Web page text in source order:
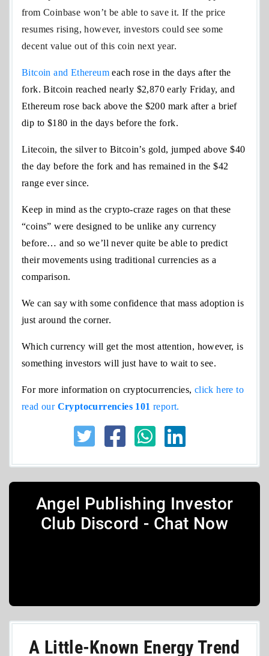
from Coinbase won’t be able to save it. If the price
resumes rising, however, investors could see some
decent value out of this coin next year.
Bitcoin and Ethereum each rose in the days after the
fork. Bitcoin reached nearly $2,870 early Friday, and
Ethereum rose back above the $200 mark after a brief
dip to $180 in the days before the fork.
Litecoin, the silver to Bitcoin’s gold, jumped above $40
the day before the fork and has remained in the $42
range ever since.
Keep in mind as the crypto-craze rages on that these
“coins” were designed to be unlike any currency
before… and so we’ll never quite be able to predict
their movements using traditional currencies as a
comparison.
We can say with some confidence that mass adoption is
just around the corner.
Which currency will get the most attention, however, is
something investors will just have to wait to see.
For more information on cryptocurrencies, click here to
read our Cryptocurrencies 101 report.
Angel Publishing Investor
Club Discord - Chat Now
A Little-Known Energy Trend